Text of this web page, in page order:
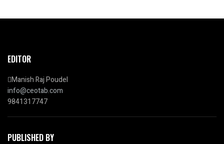
EDITOR
Manish Raj Poudel
info@ceotab.com
9841317747
PUBLISHED BY